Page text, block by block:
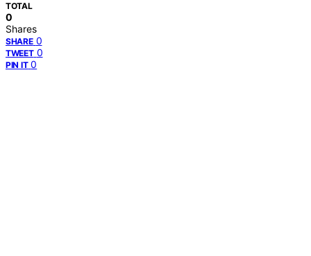
TOTAL
0
Shares
SHARE 0
TWEET 0
PIN IT 0